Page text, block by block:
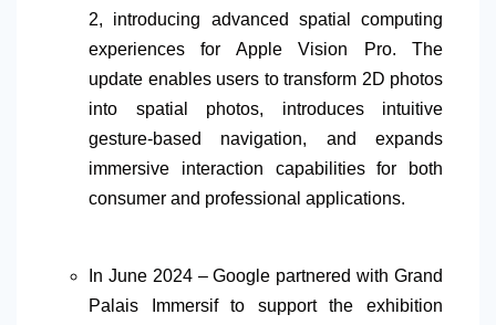
2, introducing advanced spatial computing
experiences for Apple Vision Pro. The
update enables users to transform 2D photos
into spatial photos, introduces intuitive
gesture-based navigation, and expands
immersive interaction capabilities for both
consumer and professional applications.
In June 2024 – Google partnered with Grand
Palais Immersif to support the exhibition